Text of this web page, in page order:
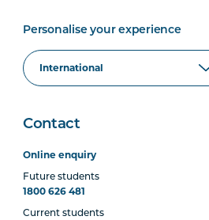
Personalise your experience
Contact
Online enquiry
Future students
1800 626 481
Current students